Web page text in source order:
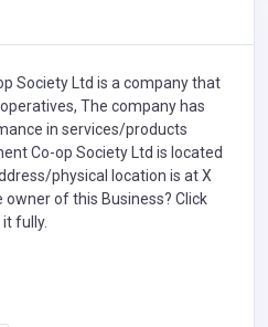
Society Ltd is a company that
The company has
in services/products
Co-op Society Ltd is located
physical location is at X
of this Business? Click
fully.